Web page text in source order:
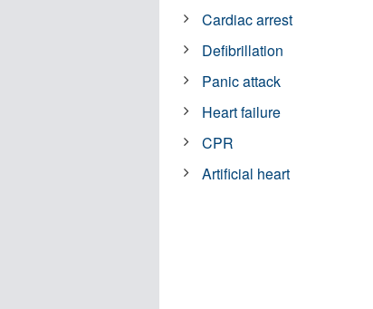
Cardiac arrest
Defibrillation
Panic attack
Heart failure
CPR
Artificial heart